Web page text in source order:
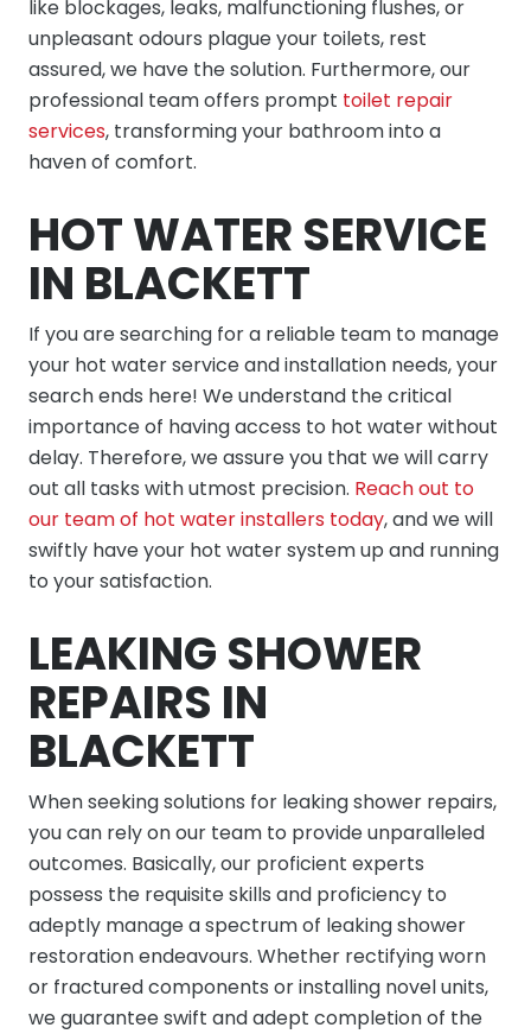
like blockages, leaks, malfunctioning flushes, or
unpleasant odours plague your toilets, rest
assured, we have the solution. Furthermore, our
professional team offers prompt toilet repair
services, transforming your bathroom into a
haven of comfort.
HOT WATER SERVICE
IN BLACKETT
If you are searching for a reliable team to manage
your hot water service and installation needs, your
search ends here! We understand the critical
importance of having access to hot water without
delay. Therefore, we assure you that we will carry
out all tasks with utmost precision. Reach out to
our team of hot water installers today, and we will
swiftly have your hot water system up and running
to your satisfaction.
LEAKING SHOWER
REPAIRS IN
BLACKETT
When seeking solutions for leaking shower repairs,
you can rely on our team to provide unparalleled
outcomes. Basically, our proficient experts
possess the requisite skills and proficiency to
adeptly manage a spectrum of leaking shower
restoration endeavours. Whether rectifying worn
or fractured components or installing novel units,
we guarantee swift and adept completion of the